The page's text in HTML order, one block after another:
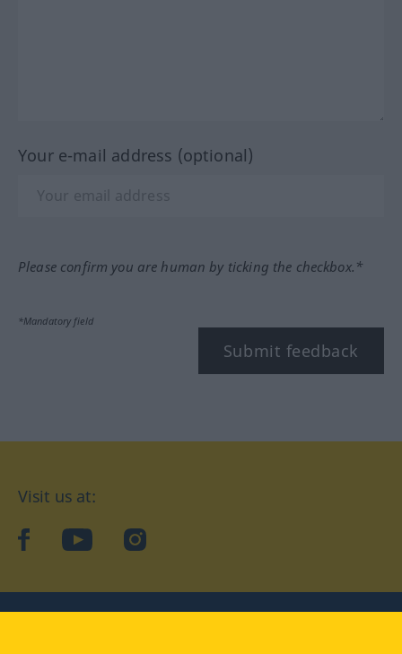
Your e-mail address (optional)
Please confirm you are human by ticking the checkbox.*
*Mandatory field
Submit feedback
Visit us at:
facebookYouTubeInstagram